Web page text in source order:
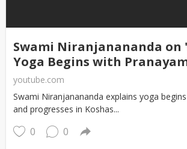
Swami Niranjanananda on
Yoga Begins with
youtube.com
Swami Niranjanananda explains yoga
and progresses in Koshas...
0 0